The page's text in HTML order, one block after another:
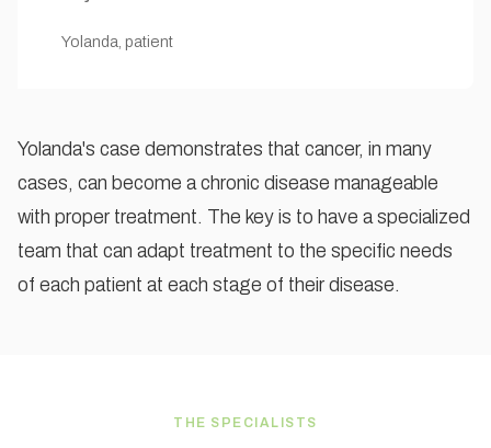
Yolanda, patient
Yolanda's case demonstrates that cancer, in many
cases, can become a chronic disease manageable
with proper treatment. The key is to have a specialized
team that can adapt treatment to the specific needs
of each patient at each stage of their disease.
THE SPECIALISTS